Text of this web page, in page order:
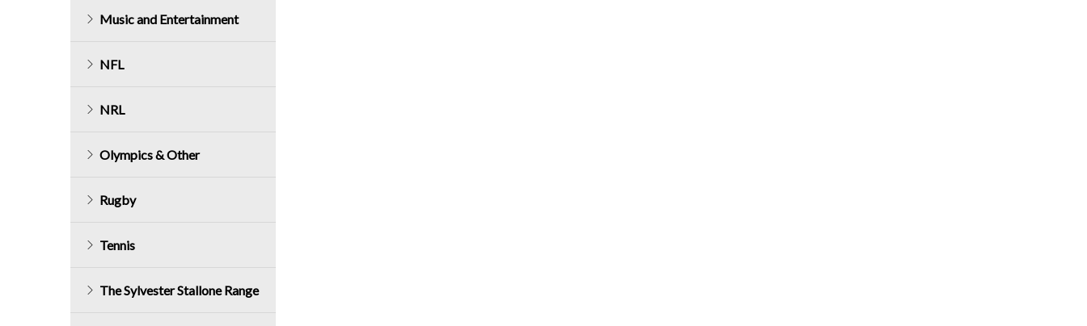
Music and Entertainment
NFL
NRL
Olympics & Other
Rugby
Tennis
The Sylvester Stallone Range